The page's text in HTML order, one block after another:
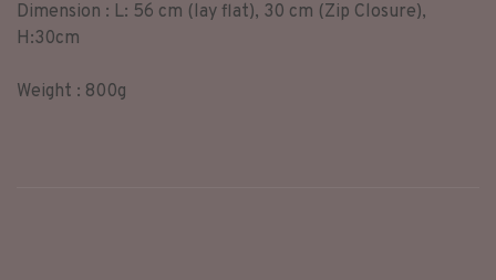
Dimension : L: 56 cm (lay flat), 30 cm (Zip Closure),
H:30cm
Weight : 800g